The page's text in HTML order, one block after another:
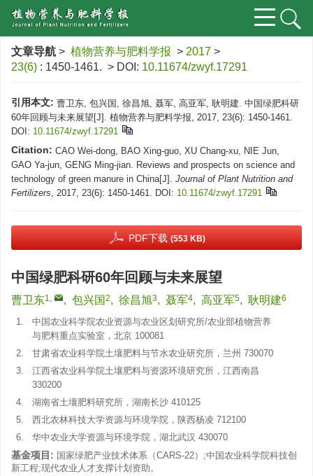
文章导航 > 植物营养与肥料学报 > 2017 >
23(6) : 1450-1461. > DOI: 10.11674/zwyf.17291
引用本文: 曹卫东, 包兴国, 徐昌旭, 聂军, 高亚军, 耿明建. 中国绿肥科研
60年回顾与未来展望[J]. 植物营养与肥料学报, 2017, 23(6): 1450-1461.
DOI: 10.11674/zwyf.17291
Citation: CAO Wei-dong, BAO Xing-guo, XU Chang-xu, NIE Jun,
GAO Ya-jun, GENG Ming-jian. Reviews and prospects on science and
technology of green manure in China[J]. Journal of Plant Nutrition and
Fertilizers, 2017, 23(6): 1450-1461. DOI: 10.11674/zwyf.17291
PDF下载 (553 KB)
中国绿肥科研60年回顾与未来展望
曹卫东1, , 包兴国 2, 徐昌旭3, 聂军4, 高亚军5, 耿明建6
1.
中国农业科学院农业资源与农业区划研究所/农业部植物营养
与肥料重点实验室，北京 100081
2.
甘肃省农业科学院土壤肥料与节水农业研究所，兰州 730070
3.
江西省农业科学院土壤肥料与资源环境研究所，江西南昌
330200
4.
湖南省土壤肥料研究所，湖南长沙 410125
5.
西北农林科技大学资源与环境学院，陕西杨凌 712100
6.
华中农业大学资源与环境学院，湖北武汉 430070
基金项目: 国家绿肥产业技术体系（CARS-22）;中国农业科学院科技创
新工程;现代农业人才支撑计划资助。